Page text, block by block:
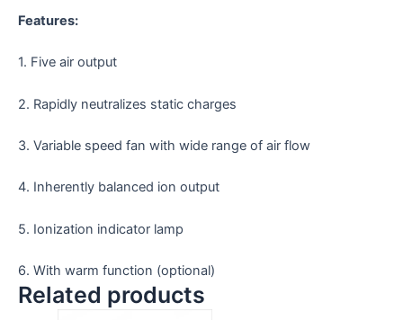
Features:
1. Five air output
2. Rapidly neutralizes static charges
3. Variable speed fan with wide range of air flow
4. Inherently balanced ion output
5. Ionization indicator lamp
6. With warm function (optional)
Related products